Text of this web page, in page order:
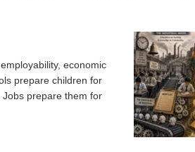
economic
prepare children for
prepare them for